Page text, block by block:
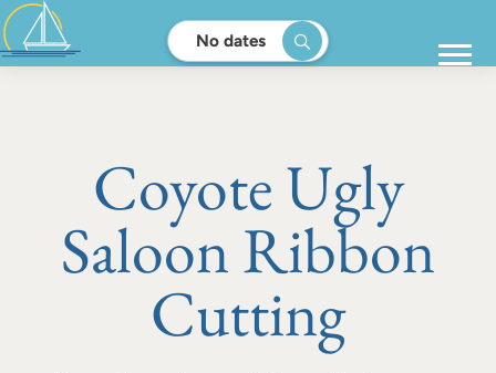
No dates
Coyote Ugly
Saloon Ribbon
Cutting